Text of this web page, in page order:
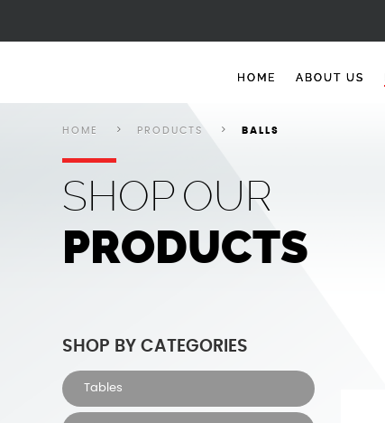
HOME ABOUT US
HOME PRODUCTS BALLS
SHOPOUR
PRODUCTS
SHOP BY CATEGORIES
Tables